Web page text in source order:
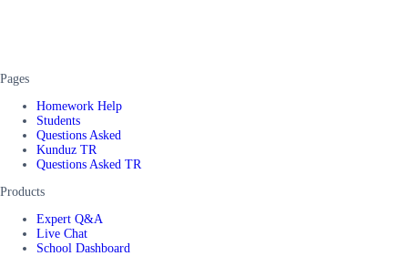
Pages
Homework Help
Students
Questions Asked
Kunduz TR
Questions Asked TR
Products
Expert Q&A
Live Chat
School Dashboard